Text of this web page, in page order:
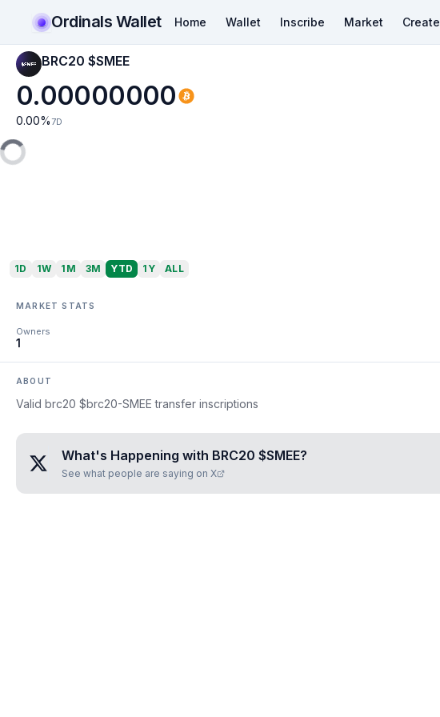
Ordinals Wallet Home Wallet Inscribe Market Create
BRC20 $SMEE
0.00000000
0.00% 7D
1D 1W 1M 3M YTD 1Y ALL
MARKET STATS
Owners
1
ABOUT
Valid brc20 $brc20-SMEE transfer inscriptions
What's Happening with BRC20 $SMEE?
See what people are saying on X